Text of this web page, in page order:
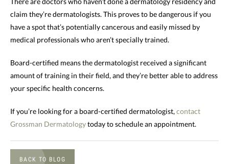
claim they’re dermatologists. This proves to be dangerous if you
have a spot that’s potentially cancerous and easily missed by
medical professionals who aren’t specially trained.
Board-certified means the dermatologist received a significant
amount of training in their field, and they’re better able to address
your specific health concerns.
If you’re looking for a board-certified dermatologist, contact
Grossman Dermatologytoday to schedule an appointment.
BACK TO BLOG